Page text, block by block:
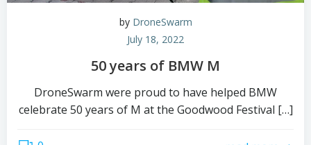
by DroneSwarm
July 18, 2022
50 years of BMW M
DroneSwarm were proud to have helped BMW
celebrate 50 years of M at the Goodwood Festival […]